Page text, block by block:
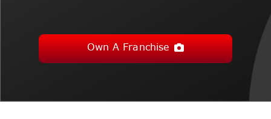
Own A Franchise